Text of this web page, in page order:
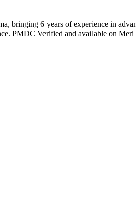
6 years of experience in
PMDC Verified and available on